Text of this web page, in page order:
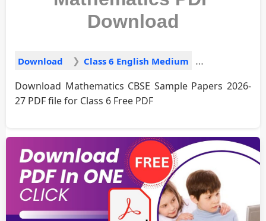
Download
Download Class 6 English Medium
Download Mathematics CBSE Sample Papers 2026-
27 PDF file for Class 6 Free PDF